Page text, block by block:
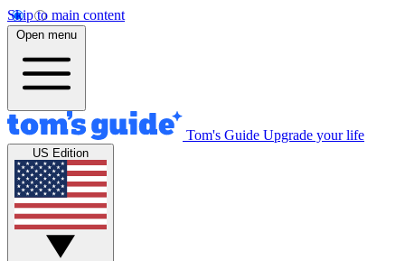
Skip to main content
Open menu
Tom's Guide Upgrade your life
US Edition